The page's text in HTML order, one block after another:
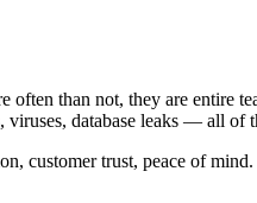
than not, they are entire
database leaks — all of
customer trust, peace of